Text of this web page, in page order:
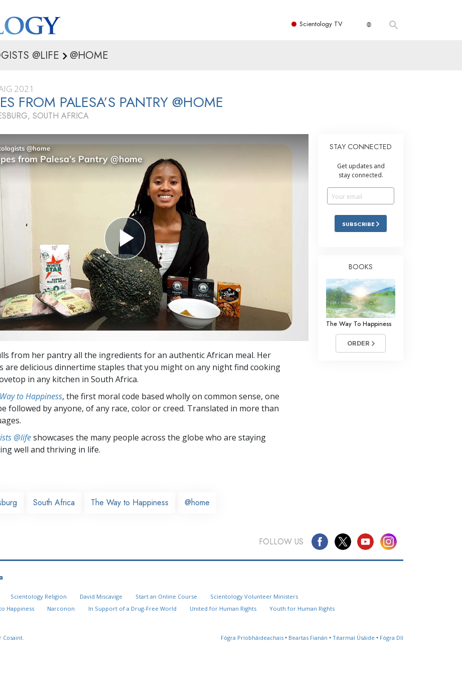
Scientology TV
@LIFE @HOME
2021
FROM PALESA’S PANTRY @HOME
SOUTH AFRICA
from her pantry all the ingredients for an authentic African meal. Her
are delicious dinnertime staples that you might on any night find cooking
in any kitchen in South Africa.
to Happiness, the first moral code based wholly on common sense, one
followed by anyone, of any race, color or creed. Translated in more than
@lifeshowcases the many people across the globe who are staying
well and thriving in life.
South Africa The Way to Happiness @home
STAY CONNECTED
Get updates and
stay connected.
SUBSCRIBE
BOOKS
The Way To Happiness
ORDER
FOLLOW US
Scientology Religion David Miscavige Start an Online Course
Scientology Volunteer Ministers
Happiness Narconon In Support of a Drug-Free World United for Human Rights
Youth for Human Rights
Cosaint. Fógra Príobháideachais • Beartas Fianán • Téarmaí Úsáide • Fógra Dlí